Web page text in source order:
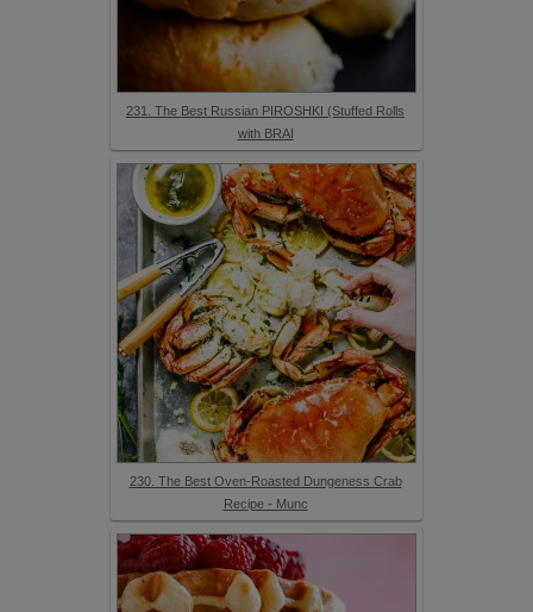
231. The Best Russian PIROSHKI (Stuffed Rolls
with BRAI
230. The Best Oven-Roasted Dungeness Crab
Recipe - Munc